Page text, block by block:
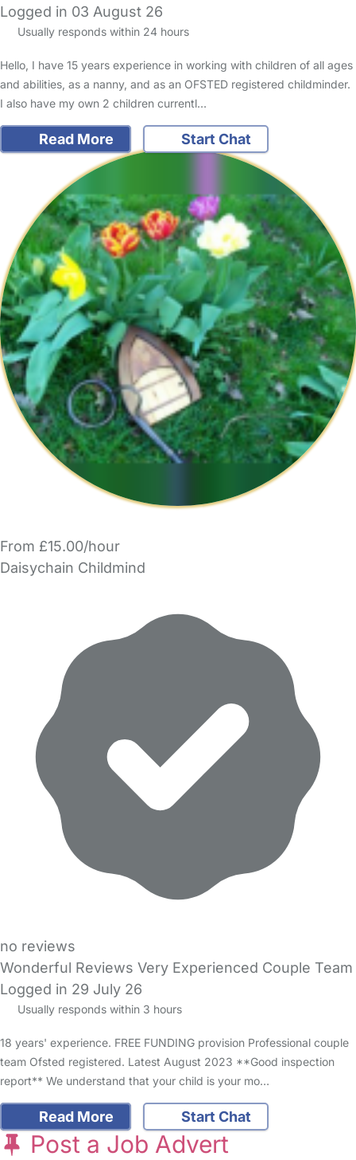
Logged in 03 August 26
Usually responds within 24 hours
Hello, I have 15 years experience in working with children of all ages
and abilities, as a nanny, and as an OFSTED registered childminder.
I also have my own 2 children currentl…
Read More Start Chat
From £15.00/hour
Daisychain Childmind
no reviews
Wonderful Reviews Very Experienced Couple Team
Logged in 29 July 26
Usually responds within 3 hours
18 years' experience. FREE FUNDING provision Professional couple
team Ofsted registered. Latest August 2023 **Good inspection
report** We understand that your child is your mo…
Read More Start Chat
Post a Job Advert